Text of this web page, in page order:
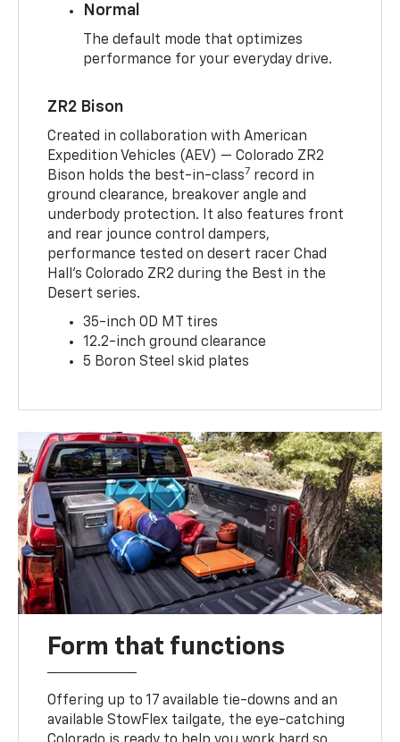
Normal
The default mode that optimizes
performance for your everyday drive.
ZR2 Bison
Created in collaboration with American
Expedition Vehicles (AEV) — Colorado ZR2
Bison holds the best-in-class7 record in
ground clearance, breakover angle and
underbody protection. It also features front
and rear jounce control dampers,
performance tested on desert racer Chad
Hall’s Colorado ZR2 during the Best in the
Desert series.
35-inch OD MT tires
12.2-inch ground clearance
5 Boron Steel skid plates
Form that functions
Offering up to 17 available tie-downs and an
available StowFlex tailgate, the eye-catching